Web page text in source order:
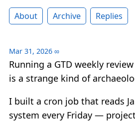
About Archive Replies
Mar 31, 2026 ∞
Running a GTD weekly
is a strange kind of
I built a cron job that reads
system every Friday —